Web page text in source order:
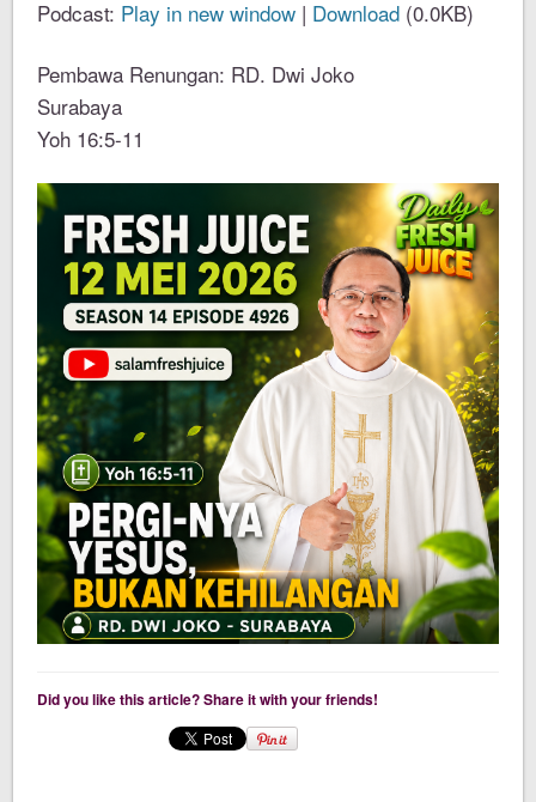
Podcast: Play in new window | Download (0.0KB)
Pembawa Renungan: RD. Dwi Joko
Surabaya
Yoh 16:5-11
Did you like this article? Share it with your friends!